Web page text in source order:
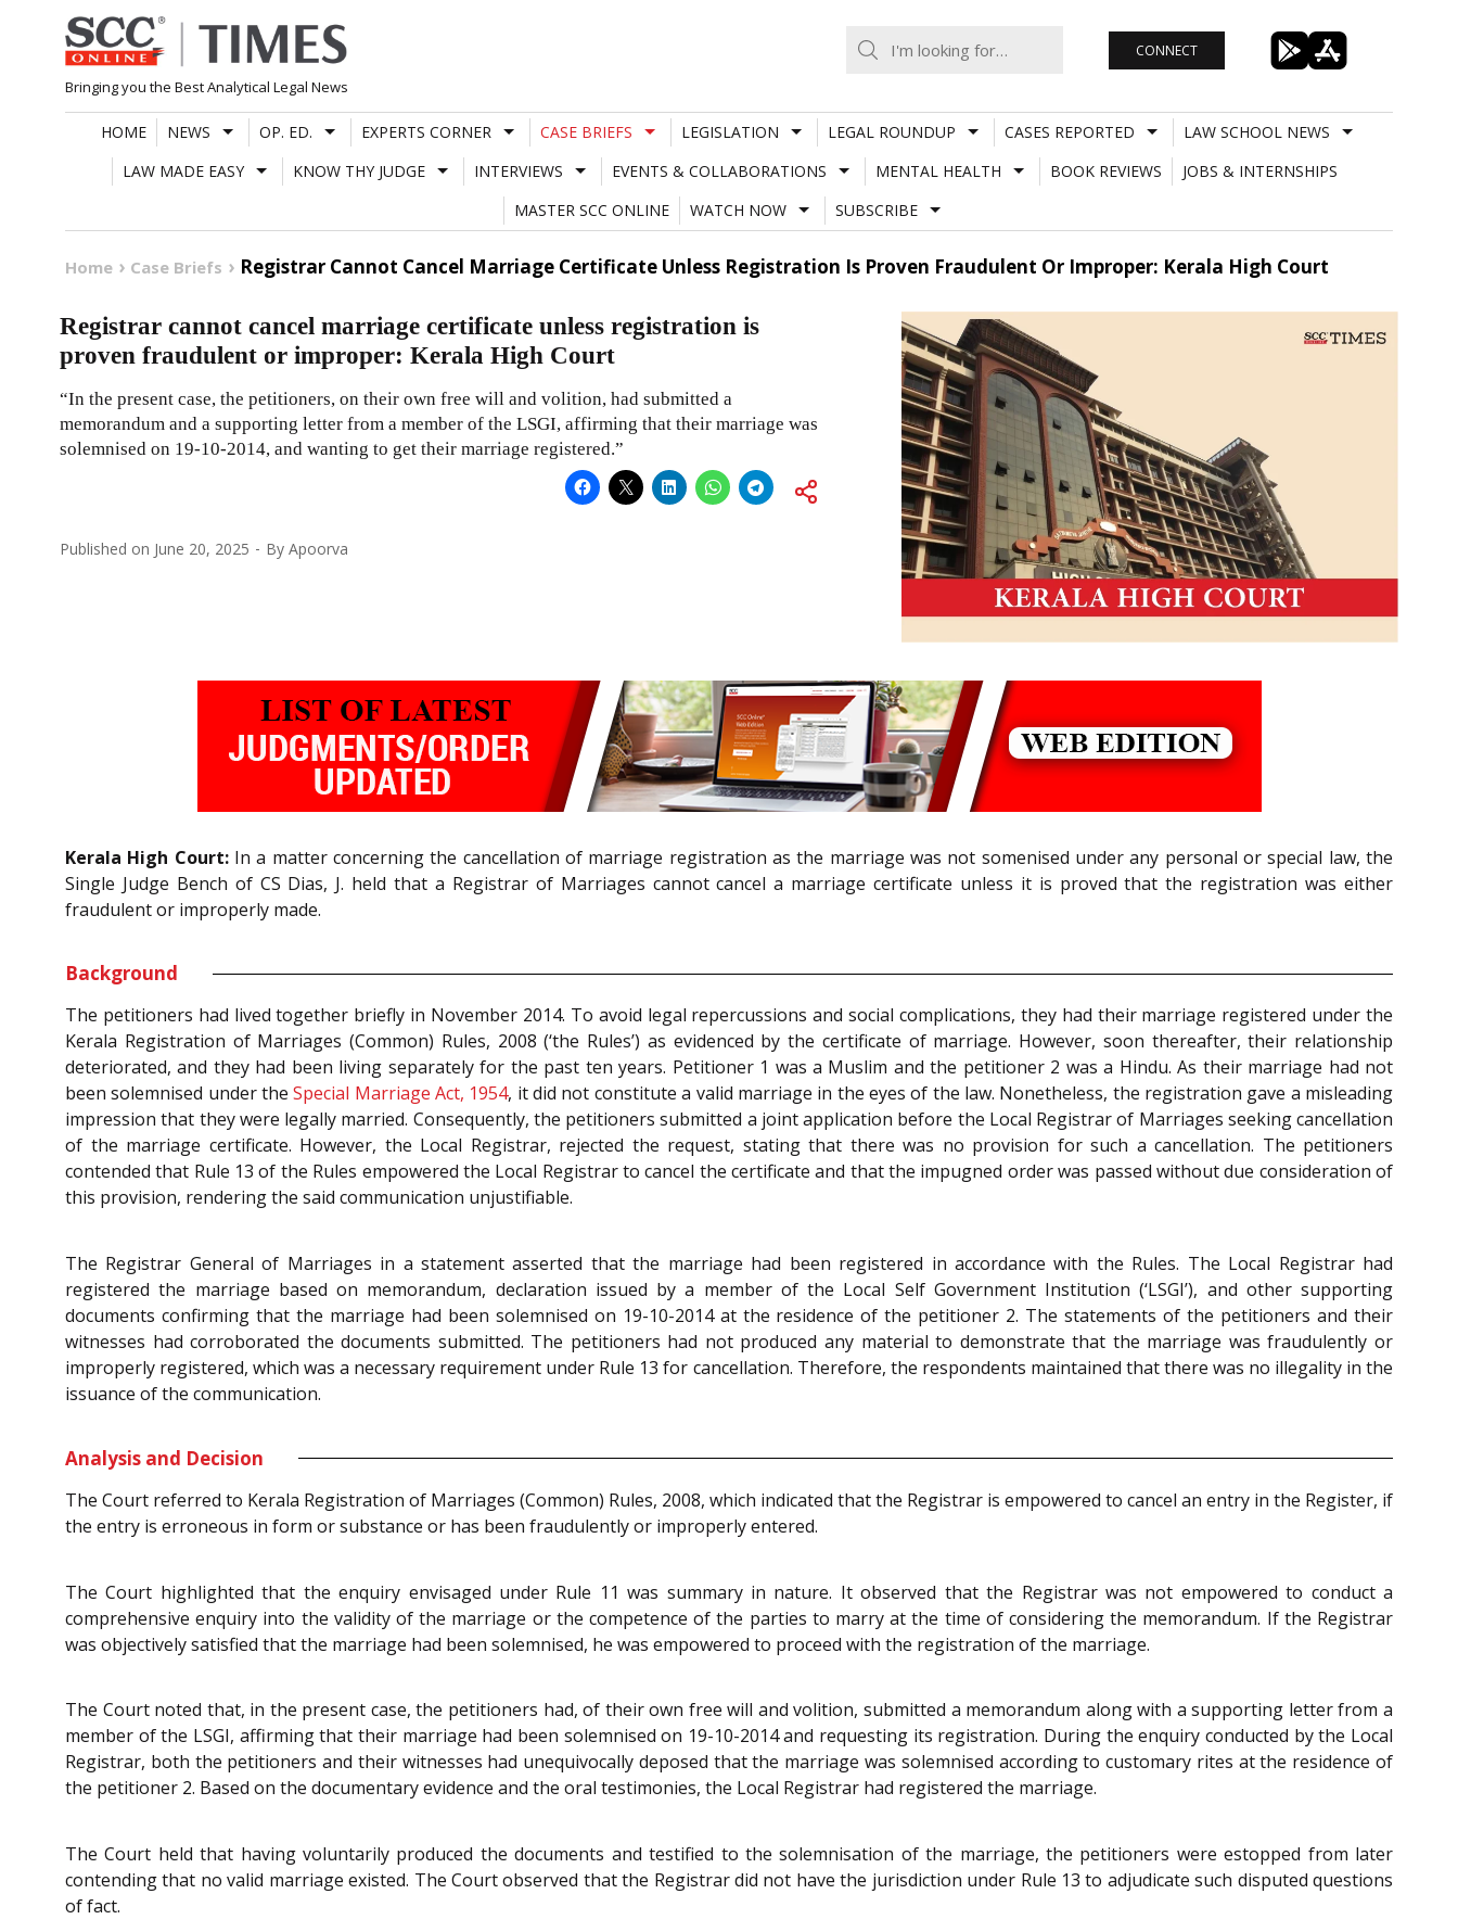
Skip
to
content
Bringing you the Best Analytical Legal News
CONNECT
HOME NEWS OP. ED. EXPERTS CORNER CASE BRIEFS LEGISLATION LEGAL ROUNDUP CASES REPORTED
LAW SCHOOL NEWS
LAW MADE EASY
KNOW THY JUDGE INTERVIEWS EVENTS & COLLABORATIONS MENTAL HEALTH BOOK REVIEWS
JOBS & INTERNSHIPS
MASTER SCC ONLINE
WATCH NOW SUBSCRIBE
Home Case Briefs Registrar Cannot Cancel Marriage Certificate Unless Registration Is Proven Fraudulent Or Improper: Kerala High Court
Registrar cannot cancel marriage certificate unless registration is
proven fraudulent or improper: Kerala High Court
“In the present case, the petitioners, on their own free will and volition, had submitted a
memorandum and a supporting letter from a member of the LSGI, affirming that their marriage was
solemnised on 19-10-2014, and wanting to get their marriage registered.”
Published on June 20, 2025 By Apoorva
Kerala High Court:In a matter concerning the cancellation of marriage registration as the marriage was not somenised under any personal or special law, the
Single Judge Bench of CS Dias, J. held that a Registrar of Marriages cannot cancel a marriage certificate unless it is proved that the registration was either
fraudulent or improperly made.
Background
The petitioners had lived together briefly in November 2014. To avoid legal repercussions and social complications, they had their marriage registered under the
Kerala Registration of Marriages (Common) Rules, 2008 (‘the Rules’) as evidenced by the certificate of marriage. However, soon thereafter, their relationship
deteriorated, and they had been living separately for the past ten years. Petitioner 1 was a Muslim and the petitioner 2 was a Hindu. As their marriage had not
been solemnised under theSpecial Marriage Act, 1954, it did not constitute a valid marriage in the eyes of the law. Nonetheless, the registration gave a misleading
impression that they were legally married. Consequently, the petitioners submitted a joint application before the Local Registrar of Marriages seeking cancellation
of the marriage certificate. However, the Local Registrar, rejected the request, stating that there was no provision for such a cancellation. The petitioners
contended that Rule 13 of the Rules empowered the Local Registrar to cancel the certificate and that the impugned order was passed without due consideration of
this provision, rendering the said communication unjustifiable.
The Registrar General of Marriages in a statement asserted that the marriage had been registered in accordance with the Rules. The Local Registrar had
registered the marriage based on memorandum, declaration issued by a member of the Local Self Government Institution (‘LSGI’), and other supporting
documents confirming that the marriage had been solemnised on 19-10-2014 at the residence of the petitioner 2. The statements of the petitioners and their
witnesses had corroborated the documents submitted. The petitioners had not produced any material to demonstrate that the marriage was fraudulently or
improperly registered, which was a necessary requirement under Rule 13 for cancellation. Therefore, the respondents maintained that there was no illegality in the
issuance of the communication.
Analysis and Decision
The Court referred to Kerala Registration of Marriages (Common) Rules, 2008, which indicated that the Registrar is empowered to cancel an entry in the Register, if
the entry is erroneous in form or substance or has been fraudulently or improperly entered.
The Court highlighted that the enquiry envisaged under Rule 11 was summary in nature. It observed that the Registrar was not empowered to conduct a
comprehensive enquiry into the validity of the marriage or the competence of the parties to marry at the time of considering the memorandum. If the Registrar
was objectively satisfied that the marriage had been solemnised, he was empowered to proceed with the registration of the marriage.
The Court noted that, in the present case, the petitioners had, of their own free will and volition, submitted a memorandum along with a supporting letter from a
member of the LSGI, affirming that their marriage had been solemnised on 19-10-2014 and requesting its registration. During the enquiry conducted by the Local
Registrar, both the petitioners and their witnesses had unequivocally deposed that the marriage was solemnised according to customary rites at the residence of
the petitioner 2. Based on the documentary evidence and the oral testimonies, the Local Registrar had registered the marriage.
The Court held that having voluntarily produced the documents and testified to the solemnisation of the marriage, the petitioners were estopped from later
contending that no valid marriage existed. The Court observed that the Registrar did not have the jurisdiction under Rule 13 to adjudicate such disputed questions
of fact.